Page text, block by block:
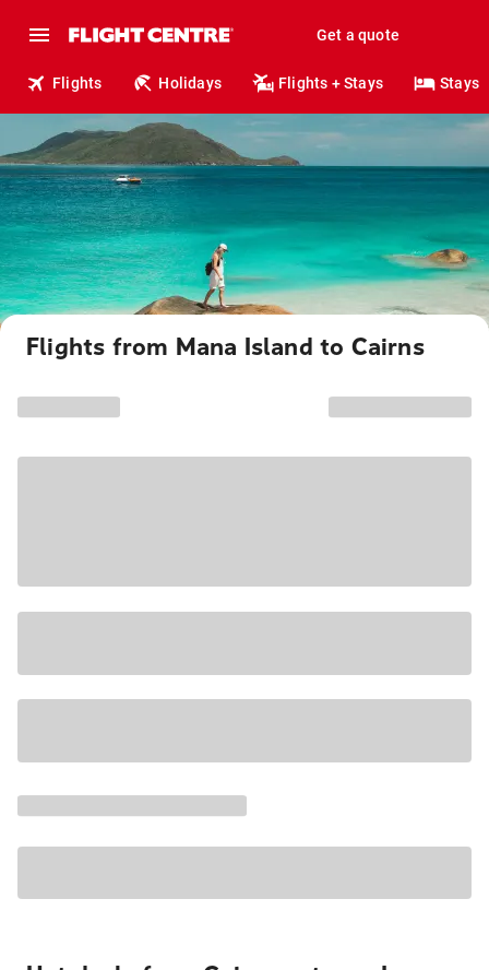
Get a quote
Flights Holidays Flights + Stays Stays
Flights from Mana Island to Cairns